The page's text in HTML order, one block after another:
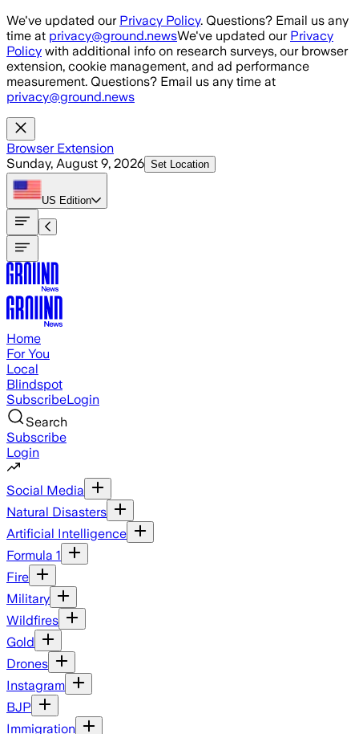
Skip to main content
We've updated our Privacy Policy. Questions? Email us any
time at privacy@ground.newsWe've updated our Privacy
Policy with additional info on research surveys, our browser
extension, cookie management, and ad performance
measurement. Questions? Email us any time at
privacy@ground.news
Browser Extension
Sunday, August 9, 2026 Set Location
US Edition
Home
For You
Local
Blindspot
SubscribeLogin
Search
Subscribe
Login
Social Media
Natural Disasters
Artificial Intelligence
Formula 1
Fire
Military
Wildfires
Gold
Drones
Instagram
BJP
Immigration